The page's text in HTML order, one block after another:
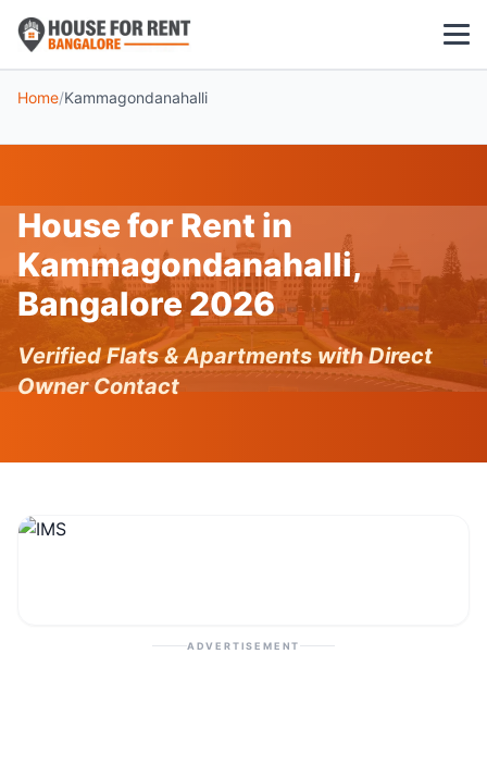
3 BHK
POPULAR LOCALITIES
Koramangala
Whitefield
Home/Kammagondanahalli
House for Rent in
Kammagondanahalli,
Bangalore 2026
Verified Flats & Apartments with Direct
Owner Contact
ADVERTISEMENT